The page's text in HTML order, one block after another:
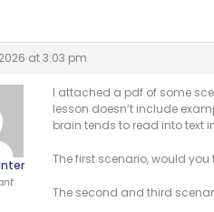
at 3:03 pm
I attached a pdf of some
lesson doesn’t include
brain tends to read into text
The first scenario, would
The second and third